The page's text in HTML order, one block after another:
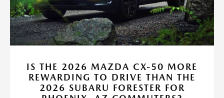
IS THE 2026 MAZDA CX-50 MORE
REWARDING TO DRIVE THAN THE
2026 SUBARU FORESTER FOR